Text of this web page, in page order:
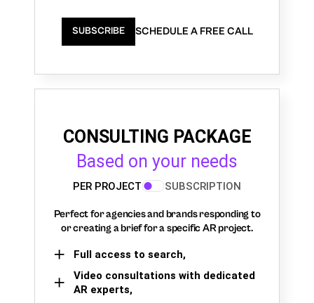
SUBSCRIBE SCHEDULE A FREE CALL
CONSULTING PACKAGE
Based on your needs
PER PROJECT SUBSCRIPTION
Perfect for agencies and brands responding to
or creating a brief for a specific AR project.
Full access to search,
Video consultations with dedicated
AR experts,